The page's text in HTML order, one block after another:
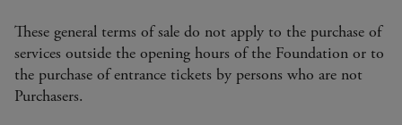
These general terms of sale do not apply to the purchase of
services outside the opening hours of the Foundation or to
the purchase of entrance tickets by persons who are not
Purchasers.